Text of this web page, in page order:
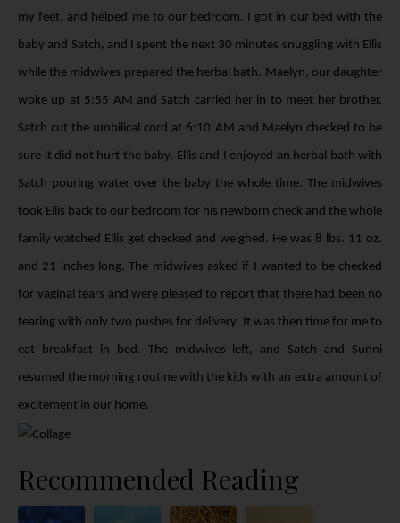
my feet, and helped me to our bedroom. I got in our bed with the
baby and Satch, and I spent the next 30 minutes snuggling with Ellis
while the midwives prepared the herbal bath. Maelyn, our daughter
woke up at 5:55 AM and Satch carried her in to meet her brother.
Satch cut the umbilical cord at 6:10 AM and Maelyn checked to be
sure it did not hurt the baby. Ellis and I enjoyed an herbal bath with
Satch pouring water over the baby the whole time. The midwives
took Ellis back to our bedroom for his newborn check and the whole
family watched Ellis get checked and weighed. He was 8 lbs. 11 oz.
and 21 inches long. The midwives asked if I wanted to be checked
for vaginal tears and were pleased to report that there had been no
tearing with only two pushes for delivery. It was then time for me to
eat breakfast in bed. The midwives left, and Satch and Sunni
resumed the morning routine with the kids with an extra amount of
excitement in our home.
Recommended Reading